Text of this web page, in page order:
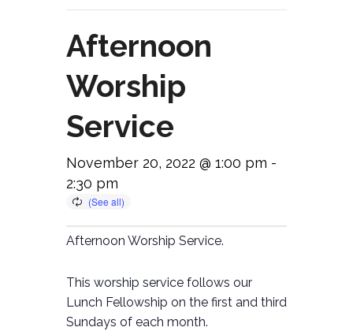
Afternoon
Worship
Service
November 20, 2022 @ 1:00 pm -
2:30 pm
Afternoon Worship Service.
This worship service follows our
Lunch Fellowship on the first and third
Sundays of each month.